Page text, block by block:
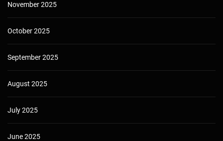
November 2025
October 2025
September 2025
August 2025
July 2025
June 2025